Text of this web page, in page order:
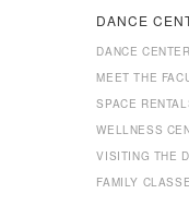
DANCE
DANCE
MEET THE
SPACE
WELLNESS
VISITING THE
FAMILY